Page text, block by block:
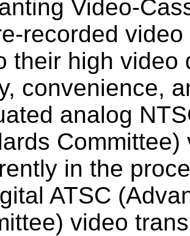
Video-
recorded
their high video
convenience,
analog
in the
ATSC
video